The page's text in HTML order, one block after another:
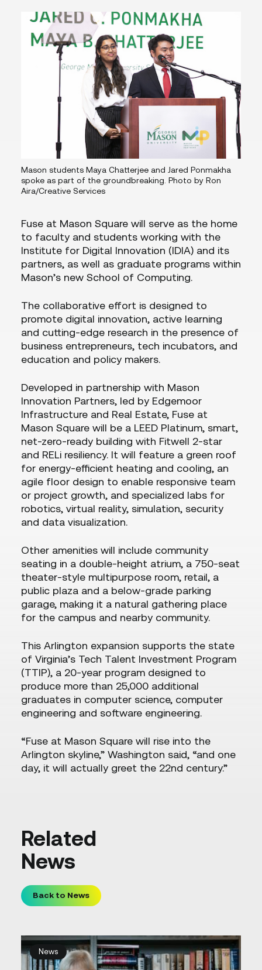
Mason students Maya Chatterjee and Jared Ponmakha
spoke as part of the groundbreaking. Photo by Ron
Aira/Creative Services
Fuse at Mason Square will serve as the home
to faculty and students working with the
Institute for Digital Innovation (IDIA) and its
partners, as well as graduate programs within
Mason’s new School of Computing.
The collaborative effort is designed to
promote digital innovation, active learning
and cutting-edge research in the presence of
business entrepreneurs, tech incubators, and
education and policy makers.
Developed in partnership with Mason
Innovation Partners, led by Edgemoor
Infrastructure and Real Estate, Fuse at
Mason Square will be a LEED Platinum, smart,
net-zero-ready building with Fitwell 2-star
and RELi resiliency. It will feature a green roof
for energy-efficient heating and cooling, an
agile floor design to enable responsive team
or project growth, and specialized labs for
robotics, virtual reality, simulation, security
and data visualization.
Other amenities will include community
seating in a double-height atrium, a 750-seat
theater-style multipurpose room, retail, a
public plaza and a below-grade parking
garage, making it a natural gathering place
for the campus and nearby community.
This Arlington expansion supports the state
of Virginia’s Tech Talent Investment Program
(TTIP), a 20-year program designed to
produce more than 25,000 additional
graduates in computer science, computer
engineering and software engineering.
“Fuse at Mason Square will rise into the
Arlington skyline,” Washington said, “and one
day, it will actually greet the 22nd century.”
Related
News
Back to News
News